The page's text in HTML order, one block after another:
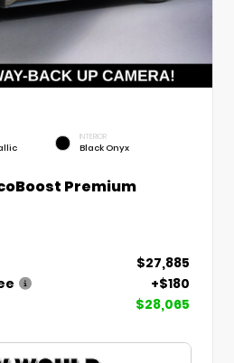
INTERIOR
Black Onyx
Premium
$27,885
+$180
$28,065